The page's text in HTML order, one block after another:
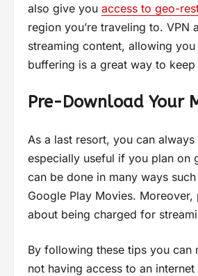
also give you access to geo-
region you’re traveling to.
streaming content, allowing
buffering is a great way to
Pre-Download Your
As a last resort, you can
especially useful if you plan on
can be done in many ways
Google Play Movies.
about being charged for
By following these tips you can
not having access to an